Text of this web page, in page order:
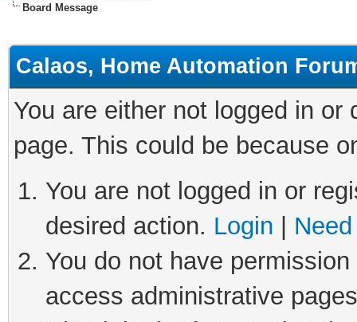
Board Message
Calaos, Home Automation
You are either not logged in
page. This could be because
You are not logged in or
desired action. Login
You do not have
access administrative